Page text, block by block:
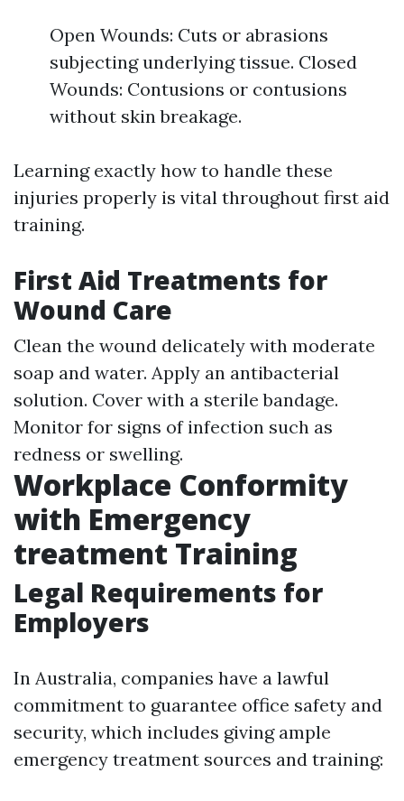
Open Wounds: Cuts or abrasions
subjecting underlying tissue. Closed
Wounds: Contusions or contusions
without skin breakage.
Learning exactly how to handle these
injuries properly is vital throughout first aid
training.
First Aid Treatments for
Wound Care
Clean the wound delicately with moderate
soap and water. Apply an antibacterial
solution. Cover with a sterile bandage.
Monitor for signs of infection such as
redness or swelling.
Workplace Conformity
with Emergency
treatment Training
Legal Requirements for
Employers
In Australia, companies have a lawful
commitment to guarantee office safety and
security, which includes giving ample
emergency treatment sources and training: